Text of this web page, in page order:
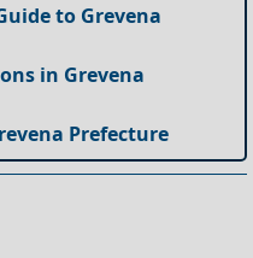
to Grevena
in Grevena
Prefecture